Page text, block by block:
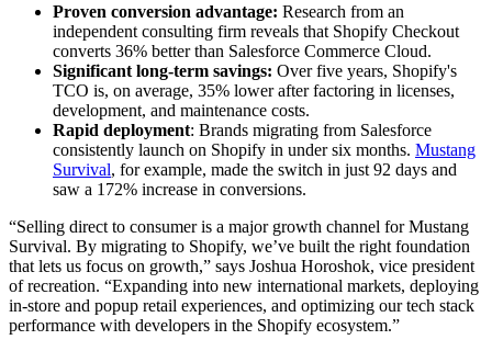
Proven conversion advantage: Research from an
independent consulting firm reveals that Shopify Checkout
converts 36% better than Salesforce Commerce Cloud.
Significant long-term savings: Over five years, Shopify's
TCO is, on average, 35% lower after factoring in licenses,
development, and maintenance costs.
Rapid deployment: Brands migrating from Salesforce
consistently launch on Shopify in under six months. Mustang
Survival, for example, made the switch in just 92 days and
saw a 172% increase in conversions.
“Selling direct to consumer is a major growth channel for Mustang
Survival. By migrating to Shopify, we’ve built the right foundation
that lets us focus on growth,” says Joshua Horoshok, vice president
of recreation. “Expanding into new international markets, deploying
in-store and popup retail experiences, and optimizing our tech stack
performance with developers in the Shopify ecosystem.”